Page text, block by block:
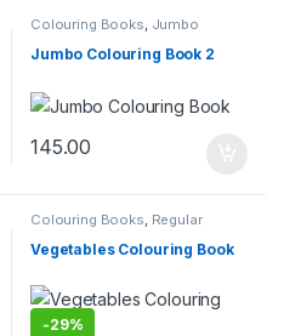
Colouring Books Jumbo
Colouring Book
Jumbo Colouring Book 2
145.00
Colouring Books, Regular
Colouring Book
Vegetables Colouring Book
-29%